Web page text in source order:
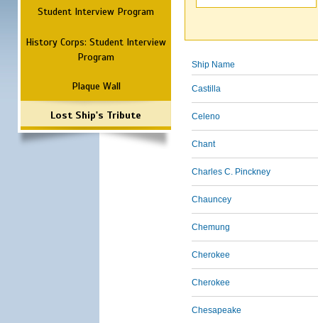
Student Interview Program
History Corps: Student Interview
Program
Plaque Wall
Lost Ship's Tribute
Ship Name
Castilla
Celeno
Chant
Charles C. Pinckney
Chauncey
Chemung
Cherokee
Cherokee
Chesapeake